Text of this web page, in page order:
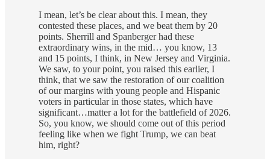
I mean, let’s be clear about this. I mean, they
contested these places, and we beat them by 20
points. Sherrill and Spanberger had these
extraordinary wins, in the mid… you know, 13
and 15 points, I think, in New Jersey and Virginia.
We saw, to your point, you raised this earlier, I
think, that we saw the restoration of our coalition
of our margins with young people and Hispanic
voters in particular in those states, which have
significant…matter a lot for the battlefield of 2026.
So, you know, we should come out of this period
feeling like when we fight Trump, we can beat
him, right?